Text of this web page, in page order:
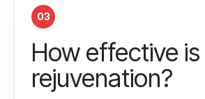
03
How effective
rejuvenation?